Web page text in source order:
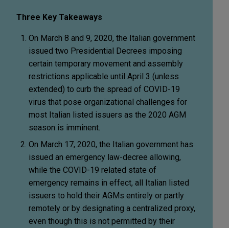
Three Key Takeaways
On March 8 and 9, 2020, the Italian government
issued two Presidential Decrees imposing
certain temporary movement and assembly
restrictions applicable until April 3 (unless
extended) to curb the spread of COVID-19
virus that pose organizational challenges for
most Italian listed issuers as the 2020 AGM
season is imminent.
On March 17, 2020, the Italian government has
issued an emergency law-decree allowing,
while the COVID-19 related state of
emergency remains in effect, all Italian listed
issuers to hold their AGMs entirely or partly
remotely or by designating a centralized proxy,
even though this is not permitted by their